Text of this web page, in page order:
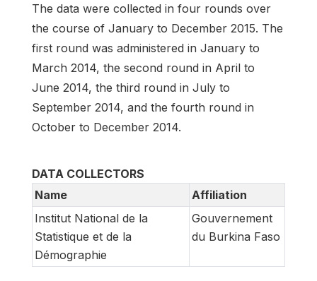
The data were collected in four rounds over
the course of January to December 2015. The
first round was administered in January to
March 2014, the second round in April to
June 2014, the third round in July to
September 2014, and the fourth round in
October to December 2014.
DATA COLLECTORS
Name
Affiliation
Institut National de la
Statistique et de la
Démographie
Gouvernement
du Burkina Faso